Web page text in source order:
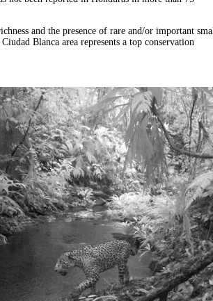
and the presence of rare and/or important
Blanca area represents a top conservation